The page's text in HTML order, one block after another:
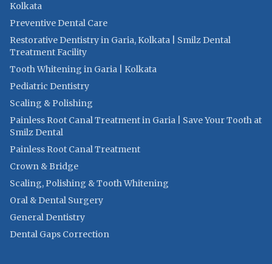
Kolkata
Preventive Dental Care
Restorative Dentistry in Garia, Kolkata | Smilz Dental
Treatment Facility
Tooth Whitening in Garia | Kolkata
Pediatric Dentistry
Scaling & Polishing
Painless Root Canal Treatment in Garia | Save Your Tooth at
Smilz Dental
Painless Root Canal Treatment
Crown & Bridge
Scaling, Polishing & Tooth Whitening
Oral & Dental Surgery
General Dentistry
Dental Gaps Correction